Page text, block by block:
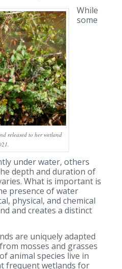
released to her wetland
While
some
under water, others
depth and duration of
What is important is
presence of water
physical, and chemical
and creates a distinct
are uniquely adapted
mosses and grasses
animal species live in
frequent wetlands for